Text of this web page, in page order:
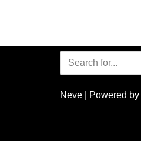
Neve | Powered by